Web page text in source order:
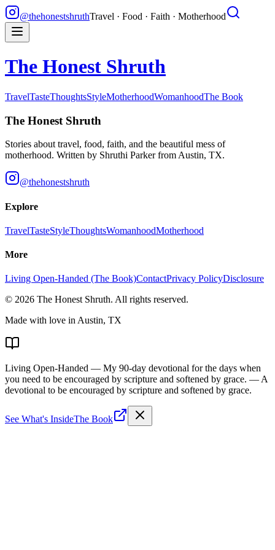
@thehonestshruthTravel · Food · Faith · Motherhood
The Honest Shruth
TravelTasteThoughtsStyleMotherhoodWomanhoodThe Book
The Honest Shruth
Stories about travel, food, faith, and the beautiful mess of
motherhood. Written by Shruthi Parkerfrom Austin, TX.
@thehonestshruth
Explore
TravelTasteStyleThoughtsWomanhoodMotherhood
More
Living Open-Handed (The Book)ContactPrivacy PolicyDisclosure
© 2026 The Honest Shruth. All rights reserved.
Made with love in Austin, TX
Living Open-Handed — My 90-day devotional for the days when
you need to be encouraged by scripture and softened by grace. — A
devotional to be encouraged by scripture and softened by grace.
See What's InsideThe Book